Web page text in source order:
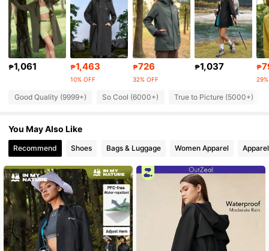
4.88 218K Followers
4.88 218K Followers
4.88 218K Followers
4.88
4.88 218K Followers
4.88 218K Followers
218K Followers
₱1,061 ₱1,463
10% OFF
₱726
32% OFF
₱1,037 ₱
Good Quality (9999+) So Cool (6000+) True to Picture (5000+)
You May Also Like
Recommend Shoes Bags & Luggage Women Apparel